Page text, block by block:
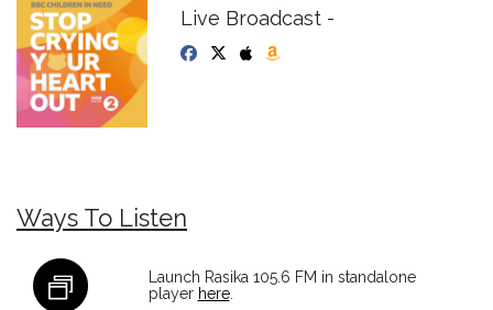
Live Broadcast -
Ways To Listen
Launch Rasika 105.6 FM in standalone
player here.